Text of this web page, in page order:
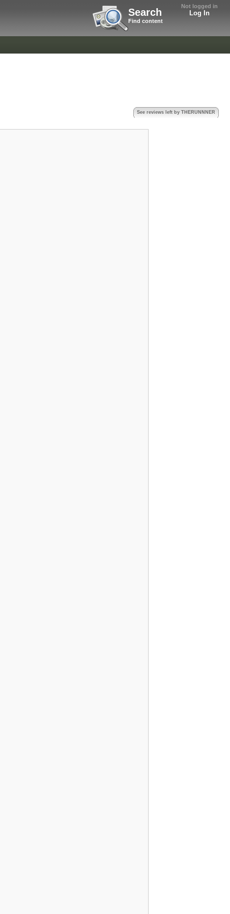
Not logged in
Log In
Search
Find content
See reviews left by THERUNNNER